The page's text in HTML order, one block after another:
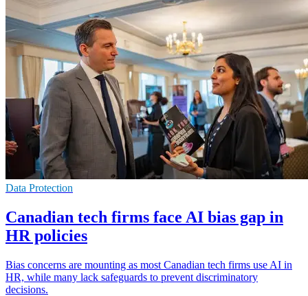
Data Protection
Canadian tech firms face AI bias gap in
HR policies
Bias concerns are mounting as most Canadian tech firms use AI in
HR, while many lack safeguards to prevent discriminatory
decisions.